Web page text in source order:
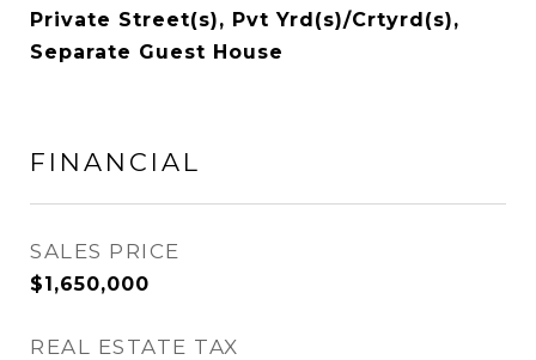
Private Street(s), Pvt Yrd(s)/Crtyrd(s),
Separate Guest House
FINANCIAL
SALES PRICE
$1,650,000
REAL ESTATE TAX